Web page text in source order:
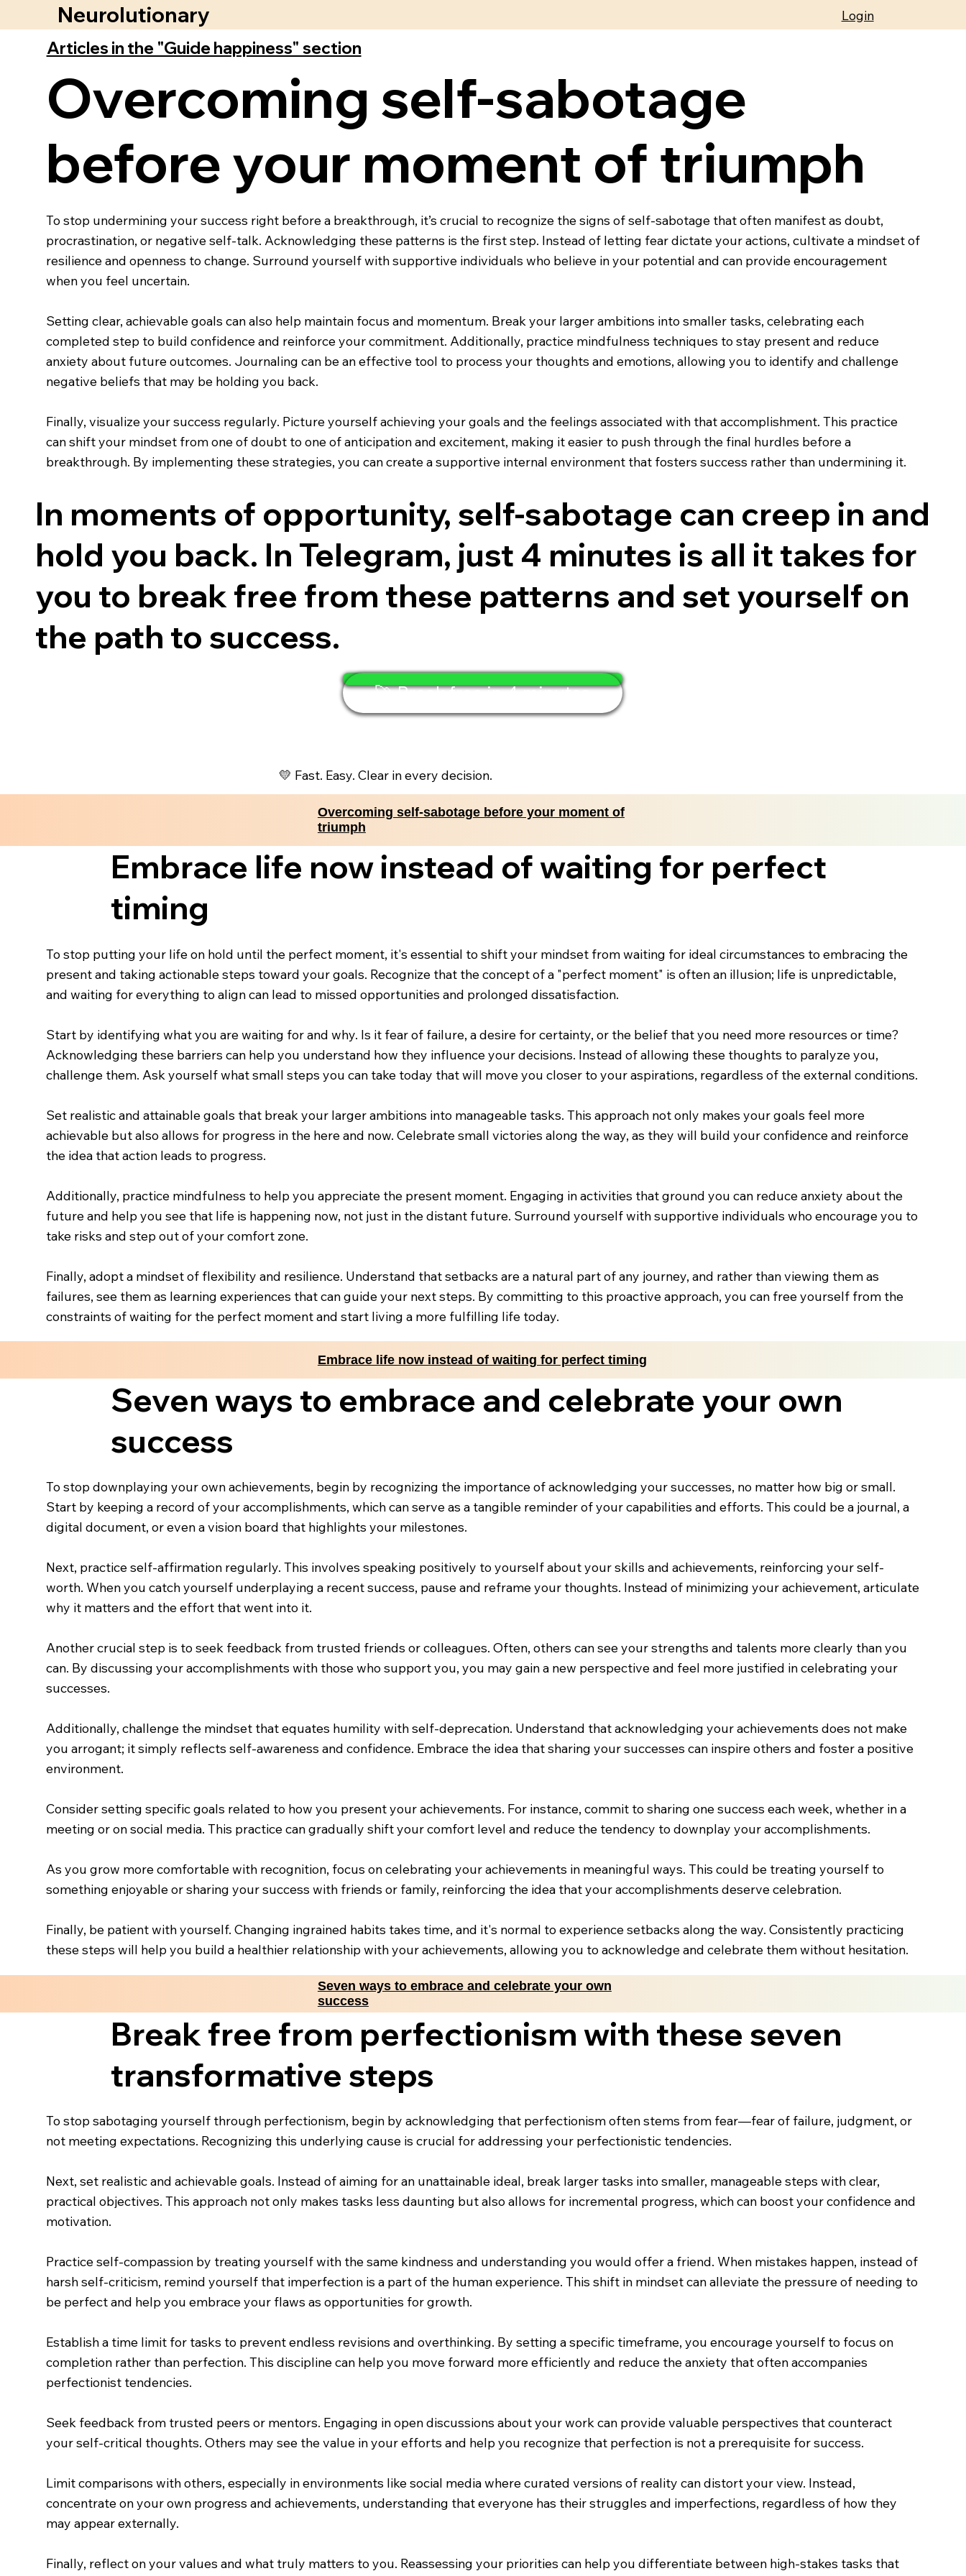
Neurolutionary Login
Articles in the "Guide happiness" section
Overcoming self-sabotage
before your moment of triumph
To stop undermining your success right before a breakthrough, it’s crucial to recognize the signs of self-sabotage that often manifest as doubt,
procrastination, or negative self-talk. Acknowledging these patterns is the first step. Instead of letting fear dictate your actions, cultivate a mindset of
resilience and openness to change. Surround yourself with supportive individuals who believe in your potential and can provide encouragement
when you feel uncertain.
Setting clear, achievable goals can also help maintain focus and momentum. Break your larger ambitions into smaller tasks, celebrating each
completed step to build confidence and reinforce your commitment. Additionally, practice mindfulness techniques to stay present and reduce
anxiety about future outcomes. Journaling can be an effective tool to process your thoughts and emotions, allowing you to identify and challenge
negative beliefs that may be holding you back.
Finally, visualize your success regularly. Picture yourself achieving your goals and the feelings associated with that accomplishment. This practice
can shift your mindset from one of doubt to one of anticipation and excitement, making it easier to push through the final hurdles before a
breakthrough. By implementing these strategies, you can create a supportive internal environment that fosters success rather than undermining it.
In moments of opportunity, self-sabotage can creep in and
hold you back. In Telegram, just 4 minutes is all it takes for
you to break free from these patterns and set yourself on
the path to success.
🚀 Break free in 4 minutes
💛 Fast. Easy. Clear in every decision.
Overcoming self-sabotage before your moment of
triumph
Embrace life now instead of waiting for perfect
timing
To stop putting your life on hold until the perfect moment, it's essential to shift your mindset from waiting for ideal circumstances to embracing the
present and taking actionable steps toward your goals. Recognize that the concept of a "perfect moment" is often an illusion; life is unpredictable,
and waiting for everything to align can lead to missed opportunities and prolonged dissatisfaction.
Start by identifying what you are waiting for and why. Is it fear of failure, a desire for certainty, or the belief that you need more resources or time?
Acknowledging these barriers can help you understand how they influence your decisions. Instead of allowing these thoughts to paralyze you,
challenge them. Ask yourself what small steps you can take today that will move you closer to your aspirations, regardless of the external conditions.
Set realistic and attainable goals that break your larger ambitions into manageable tasks. This approach not only makes your goals feel more
achievable but also allows for progress in the here and now. Celebrate small victories along the way, as they will build your confidence and reinforce
the idea that action leads to progress.
Additionally, practice mindfulness to help you appreciate the present moment. Engaging in activities that ground you can reduce anxiety about the
future and help you see that life is happening now, not just in the distant future. Surround yourself with supportive individuals who encourage you to
take risks and step out of your comfort zone.
Finally, adopt a mindset of flexibility and resilience. Understand that setbacks are a natural part of any journey, and rather than viewing them as
failures, see them as learning experiences that can guide your next steps. By committing to this proactive approach, you can free yourself from the
constraints of waiting for the perfect moment and start living a more fulfilling life today.
Embrace life now instead of waiting for perfect timing
Seven ways to embrace and celebrate your own
success
To stop downplaying your own achievements, begin by recognizing the importance of acknowledging your successes, no matter how big or small.
Start by keeping a record of your accomplishments, which can serve as a tangible reminder of your capabilities and efforts. This could be a journal, a
digital document, or even a vision board that highlights your milestones.
Next, practice self-affirmation regularly. This involves speaking positively to yourself about your skills and achievements, reinforcing your self-
worth. When you catch yourself underplaying a recent success, pause and reframe your thoughts. Instead of minimizing your achievement, articulate
why it matters and the effort that went into it.
Another crucial step is to seek feedback from trusted friends or colleagues. Often, others can see your strengths and talents more clearly than you
can. By discussing your accomplishments with those who support you, you may gain a new perspective and feel more justified in celebrating your
successes.
Additionally, challenge the mindset that equates humility with self-deprecation. Understand that acknowledging your achievements does not make
you arrogant; it simply reflects self-awareness and confidence. Embrace the idea that sharing your successes can inspire others and foster a positive
environment.
Consider setting specific goals related to how you present your achievements. For instance, commit to sharing one success each week, whether in a
meeting or on social media. This practice can gradually shift your comfort level and reduce the tendency to downplay your accomplishments.
As you grow more comfortable with recognition, focus on celebrating your achievements in meaningful ways. This could be treating yourself to
something enjoyable or sharing your success with friends or family, reinforcing the idea that your accomplishments deserve celebration.
Finally, be patient with yourself. Changing ingrained habits takes time, and it's normal to experience setbacks along the way. Consistently practicing
these steps will help you build a healthier relationship with your achievements, allowing you to acknowledge and celebrate them without hesitation.
Seven ways to embrace and celebrate your own
success
Break free from perfectionism with these seven
transformative steps
To stop sabotaging yourself through perfectionism, begin by acknowledging that perfectionism often stems from fear—fear of failure, judgment, or
not meeting expectations. Recognizing this underlying cause is crucial for addressing your perfectionistic tendencies.
Next, set realistic and achievable goals. Instead of aiming for an unattainable ideal, break larger tasks into smaller, manageable steps with clear,
practical objectives. This approach not only makes tasks less daunting but also allows for incremental progress, which can boost your confidence and
motivation.
Practice self-compassion by treating yourself with the same kindness and understanding you would offer a friend. When mistakes happen, instead of
harsh self-criticism, remind yourself that imperfection is a part of the human experience. This shift in mindset can alleviate the pressure of needing to
be perfect and help you embrace your flaws as opportunities for growth.
Establish a time limit for tasks to prevent endless revisions and overthinking. By setting a specific timeframe, you encourage yourself to focus on
completion rather than perfection. This discipline can help you move forward more efficiently and reduce the anxiety that often accompanies
perfectionist tendencies.
Seek feedback from trusted peers or mentors. Engaging in open discussions about your work can provide valuable perspectives that counteract
your self-critical thoughts. Others may see the value in your efforts and help you recognize that perfection is not a prerequisite for success.
Limit comparisons with others, especially in environments like social media where curated versions of reality can distort your view. Instead,
concentrate on your own progress and achievements, understanding that everyone has their struggles and imperfections, regardless of how they
may appear externally.
Finally, reflect on your values and what truly matters to you. Reassessing your priorities can help you differentiate between high-stakes tasks that